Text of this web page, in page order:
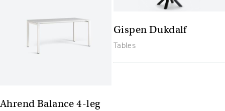
Ahrend Balance 4-leg
Gispen Dukdalf
Tables